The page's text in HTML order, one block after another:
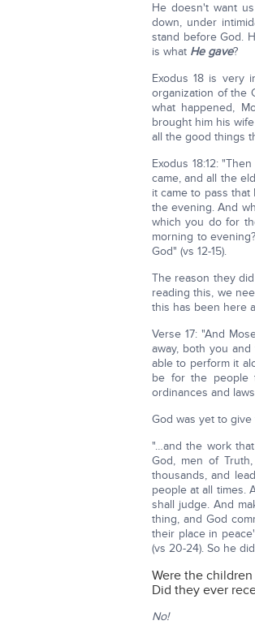
He doesn't want
down, under
stand before God.
is what He gave?
Exodus 18 is very
organization of the
what happened,
brought him his
all the good things
Exodus 18:12:
came, and all the
it came to pass
the evening. And
which you do for
morning to
God" (vs 12-15).
The reason they
reading this, we
this has been here
Verse 17: "And
away, both you
able to perform it
be for the people
ordinances and
God was yet to
"…and the work
God, men of
thousands, and
people at all times.
shall judge. And
thing, and God
their place in
(vs 20-24). So he
Were the
Did they ever
No!